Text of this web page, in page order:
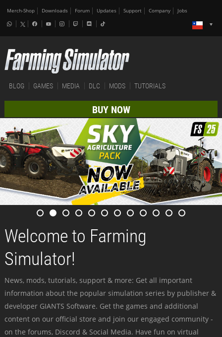
Merch-Shop Downloads Forum Updates Support Company Jobs
BLOG GAMES MEDIA DLC MODS TUTORIALS
BUY NOW
Welcome to Farming
Simulator!
News, mods, tutorials, support & more: Get all important
information about the popular simulation series by publisher &
developer GIANTS Software. Get the games and additional
content on our official store and join our engaged community -
on the forums, Discord & Social Media. Have fun on virtual